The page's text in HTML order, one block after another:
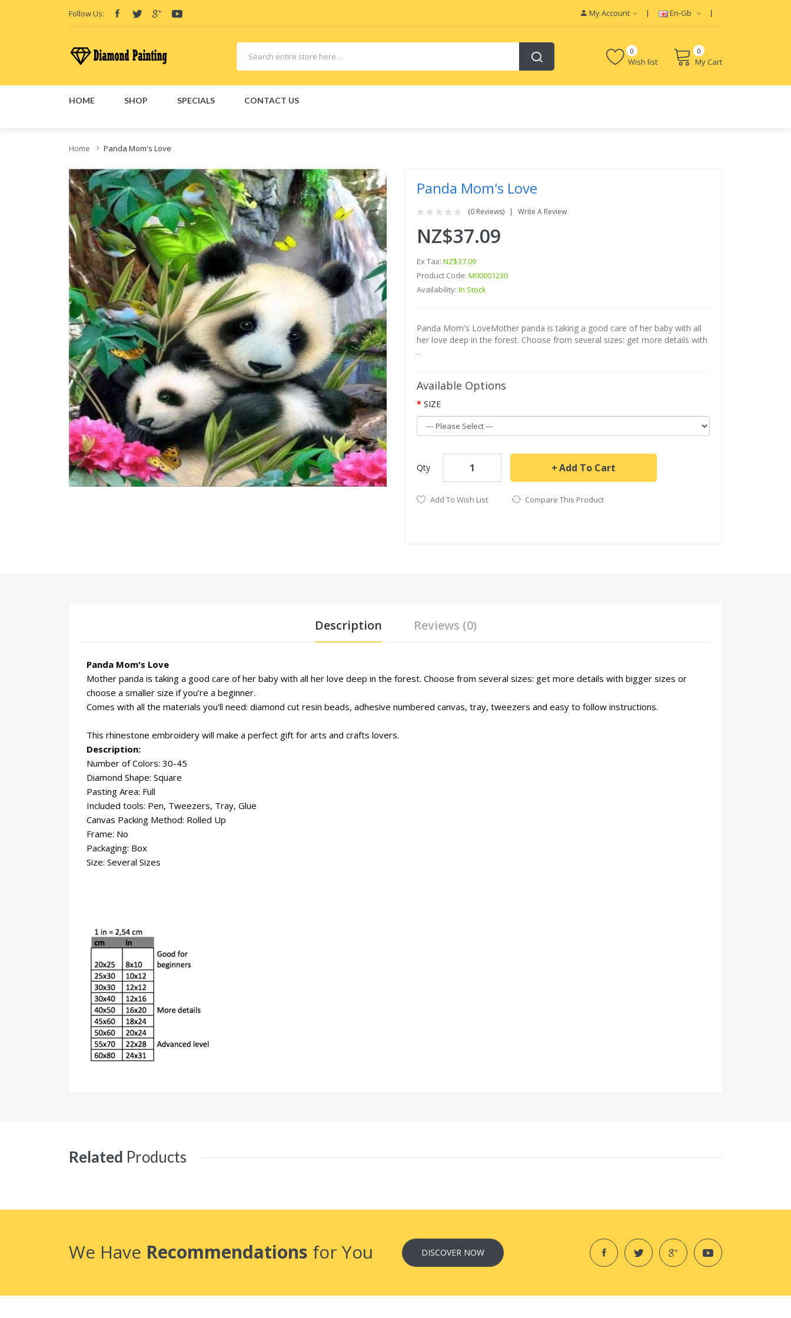
Follow Us: My Account En-Gb
Wish list
0 0
My Cart
HOME SHOP SPECIALS CONTACT US
Home Panda Mom's Love
Panda Mom's Love
(0 Reviews) Write A Review
NZ$37.09
Ex Tax: NZ$37.09
Product Code: M00001230
Availability: In Stock
Panda Mom's LoveMother panda is taking a good care of her baby with all
her love deep in the forest. Choose from several sizes: get more details with
..
Available Options
SIZE
Qty Add To Cart
Add To Wish List Compare This Product
Description Reviews (0)
Panda Mom's Love
Mother panda is taking a good care of her baby with all her love deep in the forest. Choose from several sizes: get more details with bigger sizes or
choose a smaller size if you’re a beginner.
Comes with all the materials you'll need: diamond cut resin beads, adhesive numbered canvas, tray, tweezers and easy to follow instructions.
This rhinestone embroidery will make a perfect gift for arts and crafts lovers.
Description:
Number of Colors: 30-45
Diamond Shape: Square
Pasting Area: Full
Included tools: Pen, Tweezers, Tray, Glue
Canvas Packing Method: Rolled Up
Frame: No
Packaging: Box
Size: Several Sizes
Related Products
We Have Recommendations for You DISCOVER NOW